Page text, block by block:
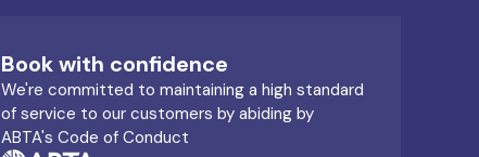
Book with confidence
We're committed to maintaining a high standard
of service to our customers by abiding by
ABTA's Code of Conduct